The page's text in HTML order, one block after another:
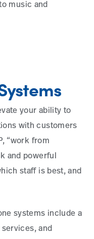
music and
your ability to
with customers
“work from
and powerful
staff is best, and
systems include a
and